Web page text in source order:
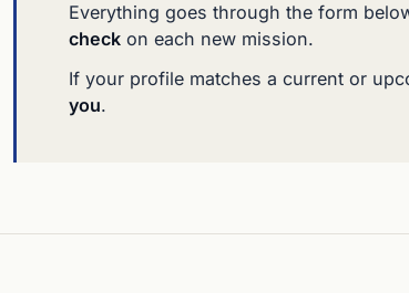
Everything goes through the form
check on each new mission.
If your profile matches a current or
you.